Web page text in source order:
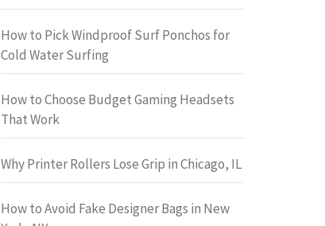
How to Pick Windproof Surf Ponchos for
Cold Water Surfing
How to Choose Budget Gaming Headsets
That Work
Why Printer Rollers Lose Grip in Chicago, IL
How to Avoid Fake Designer Bags in New